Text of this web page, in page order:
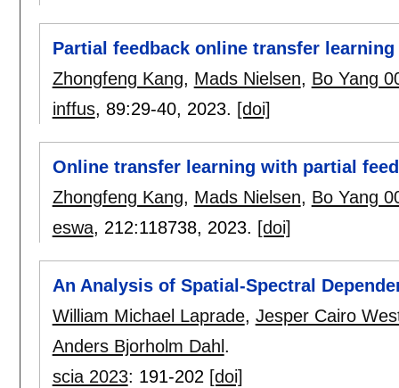
Partial feedback online transfer
Zhongfeng Kang, Mads Nielsen, Bo Yang
inffus, 89:29-40, 2023. [doi]
Online transfer learning with partial
Zhongfeng Kang, Mads Nielsen, Bo Yang
eswa, 212:118738, 2023. [doi]
An Analysis of Spatial-Spectral
William Michael Laprade, Jesper Cairo
Anders Bjorholm Dahl .
scia 2023: 191-202 [doi]